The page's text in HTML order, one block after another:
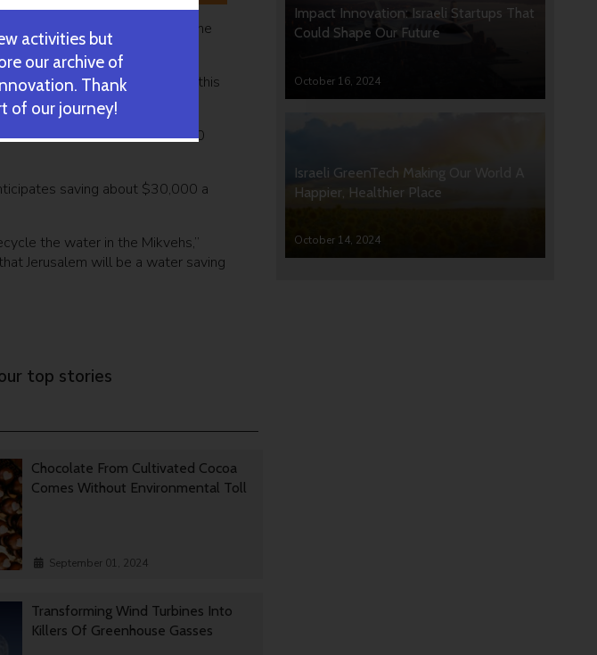
be added to project, bringing the
that has been promoting this
contain between six to 20,000
saving about $30,000 a
the water in the Mikvehs,”
Jerusalem will be a water saving
top stories
Chocolate From Cultivated Cocoa
Comes Without Environmental Toll
September 01, 2024
Transforming Wind Turbines Into
Killers Of Greenhouse Gasses
Impact Innovation: Israeli Startups That
Could Shape Our Future
October 16, 2024
Israeli GreenTech Making Our World A
Happier, Healthier Place
October 14, 2024
activities but
our archive of
Thank
of our journey!